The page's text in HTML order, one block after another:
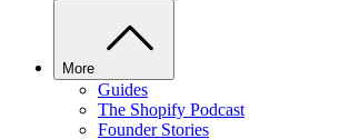
More
Guides
The Shopify Podcast
Founder Stories